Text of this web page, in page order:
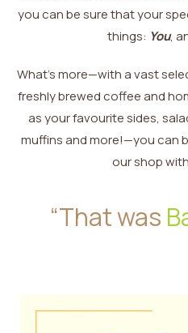
you can be sure that your
things: You,
What’s more—with a vast
freshly brewed coffee and
as your favourite sides,
muffins and more!—you can
our shop
“That was